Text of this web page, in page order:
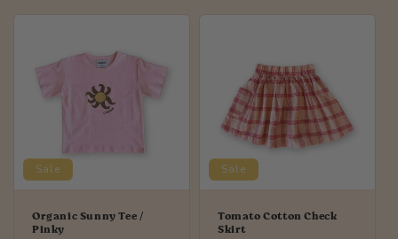
Sale
Organic Sunny Tee /
Pinky
Sale
Tomato Cotton Check
Skirt